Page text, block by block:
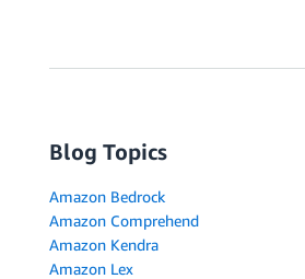
Blog Topics
Amazon Bedrock
Amazon Comprehend
Amazon Kendra
Amazon Lex